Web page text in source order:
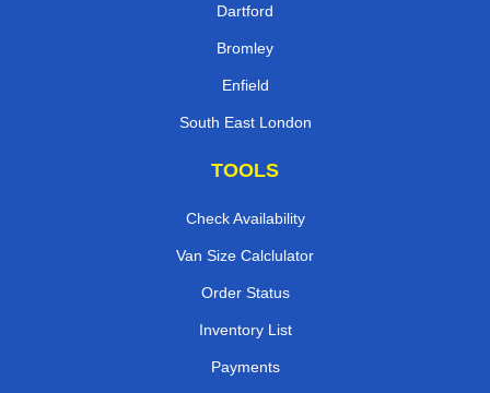
Dartford
Bromley
Enfield
South East London
TOOLS
Check Availability
Van Size Calclulator
Order Status
Inventory List
Payments